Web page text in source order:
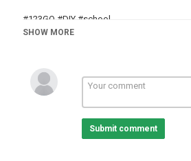
#123GO #DIY #school
action you take upon the information on
your own risk, and we will not be liable for
It is the viewer's responsibility to use
precautions if one plans to replicate.
The following video might feature activity
within controlled environment - please use
SHOW MORE
Submit comment